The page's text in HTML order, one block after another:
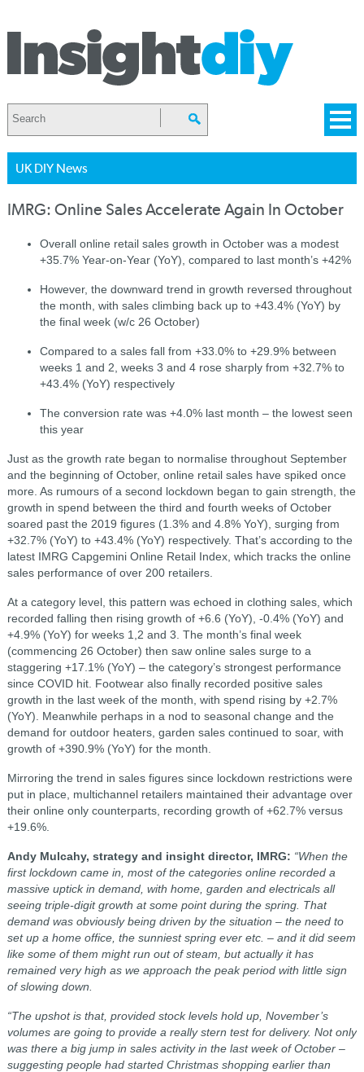
UK DIY News
IMRG: Online Sales Accelerate Again In October
Overall online retail sales growth in October was a modest
+35.7% Year-on-Year (YoY), compared to last month’s +42%
However, the downward trend in growth reversed throughout
the month, with sales climbing back up to +43.4% (YoY) by
the final week (w/c 26 October)
Compared to a sales fall from +33.0% to +29.9% between
weeks 1 and 2, weeks 3 and 4 rose sharply from +32.7% to
+43.4% (YoY) respectively
The conversion rate was +4.0% last month – the lowest seen
this year
Just as the growth rate began to normalise throughout September
and the beginning of October, online retail sales have spiked once
more. As rumours of a second lockdown began to gain strength, the
growth in spend between the third and fourth weeks of October
soared past the 2019 figures (1.3% and 4.8% YoY), surging from
+32.7% (YoY) to +43.4% (YoY) respectively. That’s according to the
latest IMRG Capgemini Online Retail Index, which tracks the online
sales performance of over 200 retailers.
At a category level, this pattern was echoed in clothing sales, which
recorded falling then rising growth of +6.6 (YoY), -0.4% (YoY) and
+4.9% (YoY) for weeks 1,2 and 3. The month’s final week
(commencing 26 October) then saw online sales surge to a
staggering +17.1% (YoY) – the category’s strongest performance
since COVID hit. Footwear also finally recorded positive sales
growth in the last week of the month, with spend rising by +2.7%
(YoY). Meanwhile perhaps in a nod to seasonal change and the
demand for outdoor heaters, garden sales continued to soar, with
growth of +390.9% (YoY) for the month.
Mirroring the trend in sales figures since lockdown restrictions were
put in place, multichannel retailers maintained their advantage over
their online only counterparts, recording growth of +62.7% versus
+19.6%.
Andy Mulcahy, strategy and insight director, IMRG: “When the
first lockdown came in, most of the categories online recorded a
massive uptick in demand, with home, garden and electricals all
seeing triple-digit growth at some point during the spring. That
demand was obviously being driven by the situation – the need to
set up a home office, the sunniest spring ever etc. – and it did seem
like some of them might run out of steam, but actually it has
remained very high as we approach the peak period with little sign
of slowing down.
“The upshot is that, provided stock levels hold up, November’s
volumes are going to provide a really stern test for delivery. Not only
was there a big jump in sales activity in the last week of October –
suggesting people had started Christmas shopping earlier than